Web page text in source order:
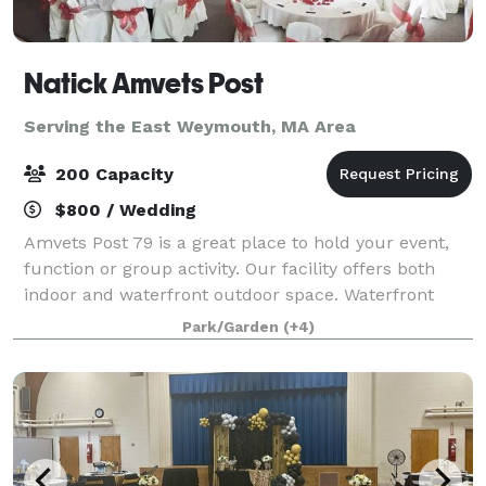
Natick Amvets Post
Serving the East Weymouth, MA Area
200 Capacity
$800 / Wedding
Amvets Post 79 is a great place to hold your event,
function or group activity. Our facility offers both
indoor and waterfront outdoor space. Waterfront
outdoor event space for 200+ people. Indoor banquet
hall for 180 people. Outdoor spa
Park/Garden (+4)